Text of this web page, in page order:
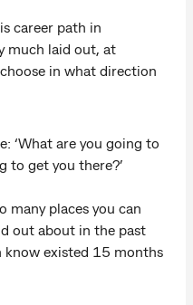
career path in
much laid out, at
in what direction
‘What are you going to
to get you there?’
many places you can
out about in the past
know existed 15 months